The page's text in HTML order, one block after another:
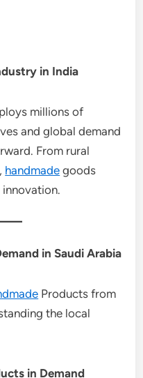
in India
millions of
and global demand
From rural
handmade goods
in Saudi Arabia
Products from
the local
in Demand